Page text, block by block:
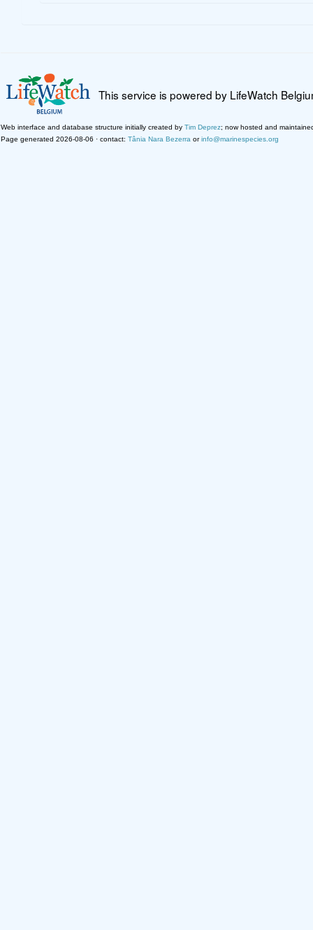
This service is powered by LifeWatch
Web interface and database structure initially created by Tim Deprez; now hosted and
Page generated 2026-08-06 · contact: Tânia Nara Bezerra orinfo@marinespecies.org